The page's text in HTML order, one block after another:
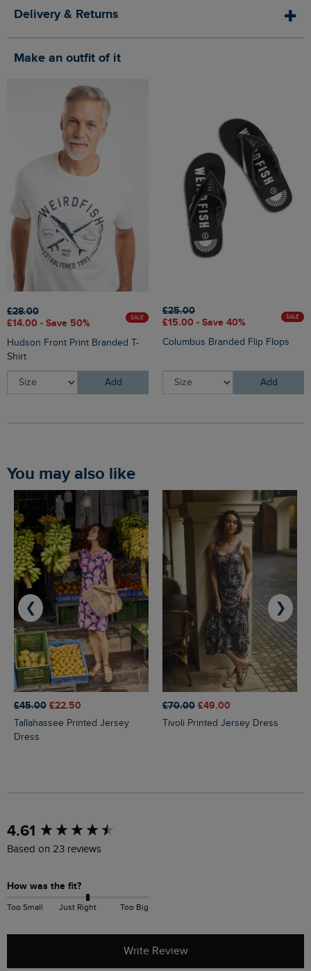
Delivery & Returns
Make an outfit of it
£28.00
£14.00 - Save 50%
SALE
Hudson Front Print Branded T-
Shirt
Add
£25.00
£15.00 - Save 40%
SALE
Columbus Branded Flip Flops
Add
You may also like
£45.00 £22.50
Tallahassee Printed Jersey
Dress
£70.00 £49.00
Tivoli Printed Jersey Dress
❮ ❯
4.61
Based on 23 reviews
How was the fit?
Too Small Just Right Too Big
Write Review
New content loaded